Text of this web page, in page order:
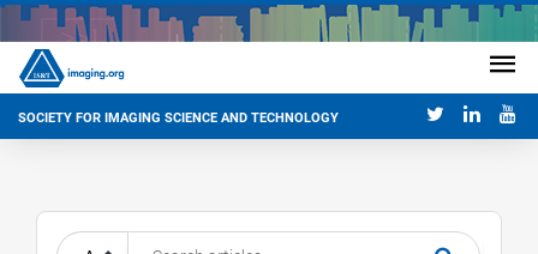
SOCIETY FOR IMAGING SCIENCE AND TECHNOLOGY